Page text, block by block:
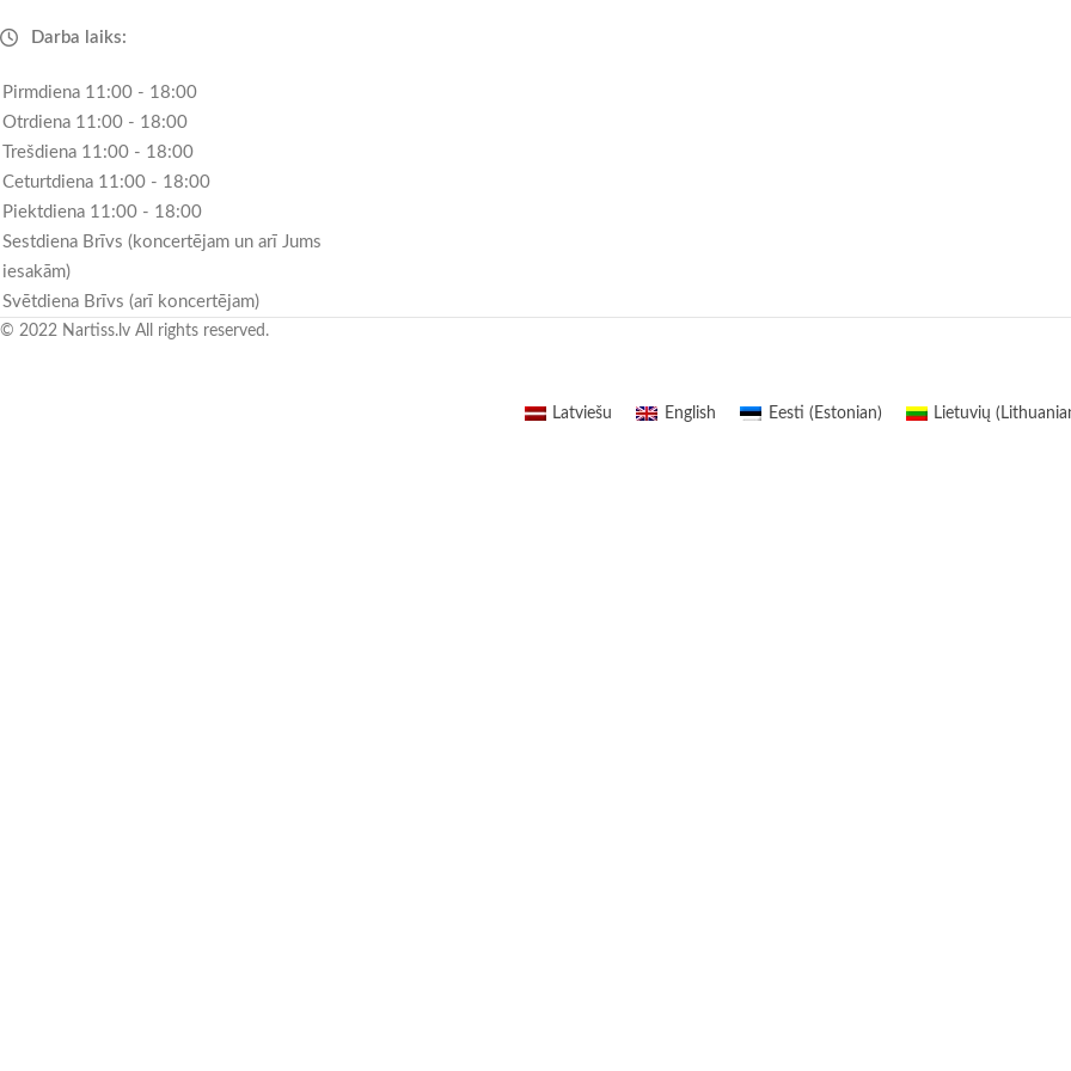
Darba laiks:
Pirmdiena 11:00 - 18:00
Otrdiena 11:00 - 18:00
Trešdiena 11:00 - 18:00
Ceturtdiena 11:00 - 18:00
Piektdiena 11:00 - 18:00
Sestdiena Brīvs (koncertējam un arī Jums
iesakām)
Svētdiena Brīvs (arī koncertējam)
© 2022 Nartiss.lv All rights reserved.
Latviešu English Eesti ( Estonian) Lietuvių (